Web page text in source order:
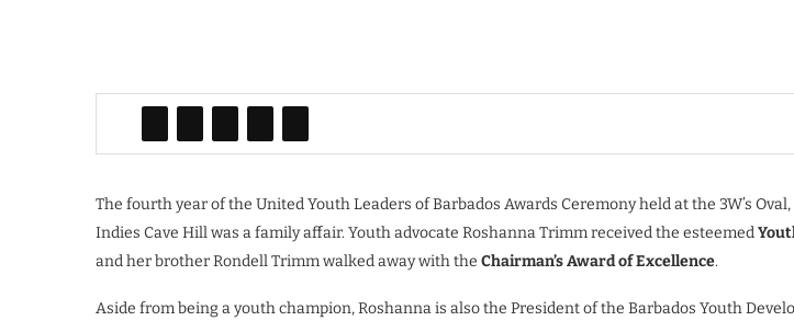
The fourth year of the United Youth Leaders of Barbados Awards Ceremony held at the 3W’s
Indies Cave Hill was a family affair. Youth advocate Roshanna Trimm received the esteemed
and her brother Rondell Trimm walked away with the Chairman’s Award of Excellence.
Aside from being a youth champion, Roshanna is also the President of the Barbados Youth